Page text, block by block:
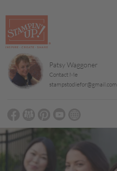
Patsy Waggoner
Contact Me
stampstodiefor@gmail.com